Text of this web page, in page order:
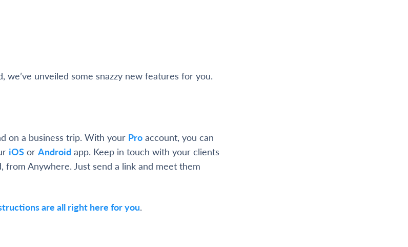
we’ve unveiled some snazzy new features for you.
on a business trip. With your Pro account, you can
iOS or Android app. Keep in touch with your clients
from Anywhere. Just send a link and meet them
are all right here for you.